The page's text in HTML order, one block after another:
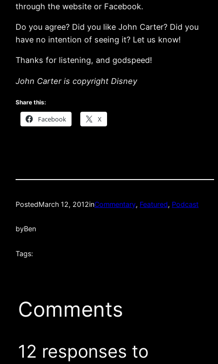
through the website or Facebook.
Do you agree? Did you like John Carter? Did you
have no intention of seeing it? Let us know!
Thanks for listening, and godspeed!
John Carter is copyright Disney
Share this:
Facebook X
PostedMarch 12, 2012inCommentary, Featured, Podcast
byBen
Tags:
Comments
12 responses to